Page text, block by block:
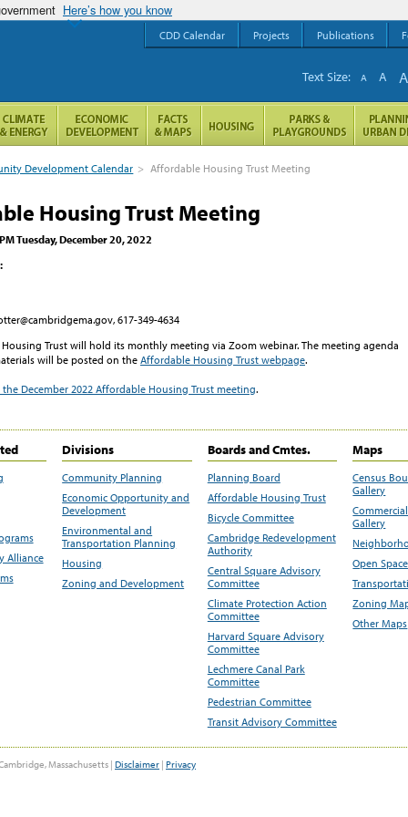
Here’s how you know
Development Calendar > Affordable Housing Trust Meeting
Housing Trust Meeting
Tuesday, December 20, 2022
617-349-4634
Trust will hold its monthly meeting via Zoom webinar. The meeting agenda
will be posted on the Affordable Housing Trust webpage.
December 2022 Affordable Housing Trust meeting.
Alliance
Divisions
Community Planning
Economic Opportunity and
Development
Environmental and
Transportation Planning
Housing
Zoning and Development
Boards and Cmtes.
Planning Board
Affordable Housing Trust
Bicycle Committee
Cambridge Redevelopment
Authority
Central Square Advisory
Committee
Climate Protection Action
Committee
Harvard Square Advisory
Committee
Lechmere Canal Park
Committee
Pedestrian Committee
Transit Advisory Committee
Maps
Census
Gallery
Gallery
Open
Zoning
Other Maps
CDD Calendar Projects Publications
Text Size: A A A
Massachusetts | Disclaimer | Privacy